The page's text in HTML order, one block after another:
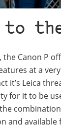
to
the Canon P
at a
it’s Leica
for it to be
and available